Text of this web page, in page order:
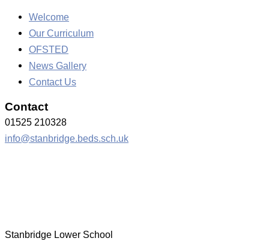
Welcome
Our Curriculum
OFSTED
News Gallery
Contact Us
Contact
01525 210328
info@stanbridge.beds.sch.uk
Stanbridge Lower School